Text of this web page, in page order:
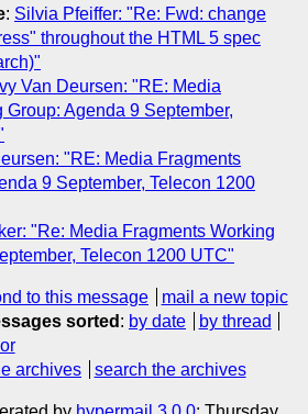
: Silvia Pfeiffer: "Re: Fwd: change
throughout the HTML 5 spec
Van Deursen: "RE: Media
Group: Agenda 9 September,
"RE: Media Fragments
9 September, Telecon 1200
"Re: Media Fragments Working
Telecon 1200 UTC"
to this message
mail a new topic
sorted : by date
by thread
archives search the archives